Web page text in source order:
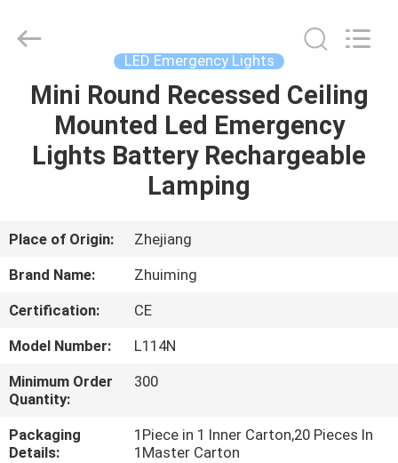
HOME
PRODUCTS
US
TOUR
QUALITY
CONTROL
Technology
Co.,Ltd.
LED Emergency Lights
Mini Round Recessed Ceiling
Mounted Led Emergency
Lights Battery Rechargeable
Lamping
Place of Origin:
Zhejiang
Brand Name:
Zhuiming
Certification:
CE
Model Number:
L114N
Minimum Order
Quantity:
300
Packaging
Details:
1Piece in 1 Inner Carton,20 Pieces In
1Master Carton